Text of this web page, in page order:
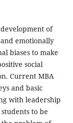
of
emotionally
biases to make
social
Current MBA
and basic
with leadership
to be